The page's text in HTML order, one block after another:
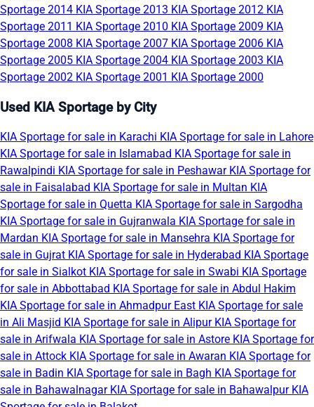
Sportage 2014 KIA Sportage 2013 KIA Sportage 2012 KIA
Sportage 2011 KIA Sportage 2010 KIA Sportage 2009 KIA
Sportage 2008 KIA Sportage 2007 KIA Sportage 2006 KIA
Sportage 2005 KIA Sportage 2004 KIA Sportage 2003 KIA
Sportage 2002 KIA Sportage 2001 KIA Sportage 2000
Used KIA Sportage by City
KIA Sportage for sale in Karachi KIA Sportage for sale in Lahore
KIA Sportage for sale in Islamabad KIA Sportage for sale in
Rawalpindi KIA Sportage for sale in Peshawar KIA Sportage for
sale in Faisalabad KIA Sportage for sale in Multan KIA
Sportage for sale in Quetta KIA Sportage for sale in Sargodha
KIA Sportage for sale in Gujranwala KIA Sportage for sale in
Mardan KIA Sportage for sale in Mansehra KIA Sportage for
sale in Gujrat KIA Sportage for sale in Hyderabad KIA Sportage
for sale in Sialkot KIA Sportage for sale in Swabi KIA Sportage
for sale in Abbottabad KIA Sportage for sale in Abdul Hakim
KIA Sportage for sale in Ahmadpur East KIA Sportage for sale
in Ali Masjid KIA Sportage for sale in Alipur KIA Sportage for
sale in Arifwala KIA Sportage for sale in Astore KIA Sportage for
sale in Attock KIA Sportage for sale in Awaran KIA Sportage for
sale in Badin KIA Sportage for sale in Bagh KIA Sportage for
sale in Bahawalnagar KIA Sportage for sale in Bahawalpur KIA